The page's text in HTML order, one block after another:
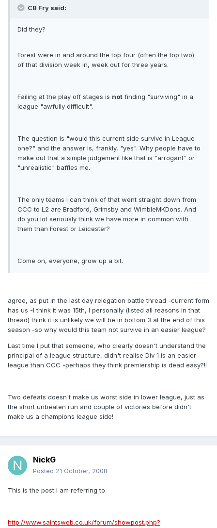
CB Fry said:
Did they?
Forest were in and around the top four (often the top two)
of that division week in, week out for three years.
Failing at the play off stages is not finding "surviving" in a
league "awfully difficult".
The question is "would this current side survive in League
one?" and the answer is, frankly, "yes". Why people have to
make out that a simple judgement like that is "arrogant" or
"unrealistic" baffles me.
The only teams I can think of that went straight down from
CCC to L2 are Bradford, Grimsby and WimbleMKDons. And
do you lot seriously think we have more in common with
them than Forest or Leicester?
Come on, everyone, grow up a bit.
agree, as put in the last day relegation battle thread -current form
has us -I think it was 15th, I personally (listed all reasons in that
thread) think it is unlikely we will be in bottom 3 at the end of this
season -so why would this team not survive in an easier league?
Last time I put that someone, who clearly doesn't understand the
principal of a league structure, didn't realise Div 1 is an easier
league than CCC -perhaps they think premiership is dead easy?!!
Two defeats doesn't make us worst side in lower league, just as
the short unbeaten run and couple of victories before didn't
make us a champions league side!
NickG
Posted 21 October, 2008
This is the post I am referring to
http://www.saintsweb.co.uk/forum/showpost.php?